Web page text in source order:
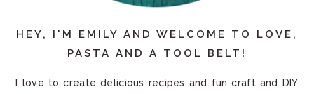
HEY, I'M EMILY AND WELCOME TO LOVE,
PASTA AND A TOOL BELT!
I love to create delicious recipes and fun craft and DIY